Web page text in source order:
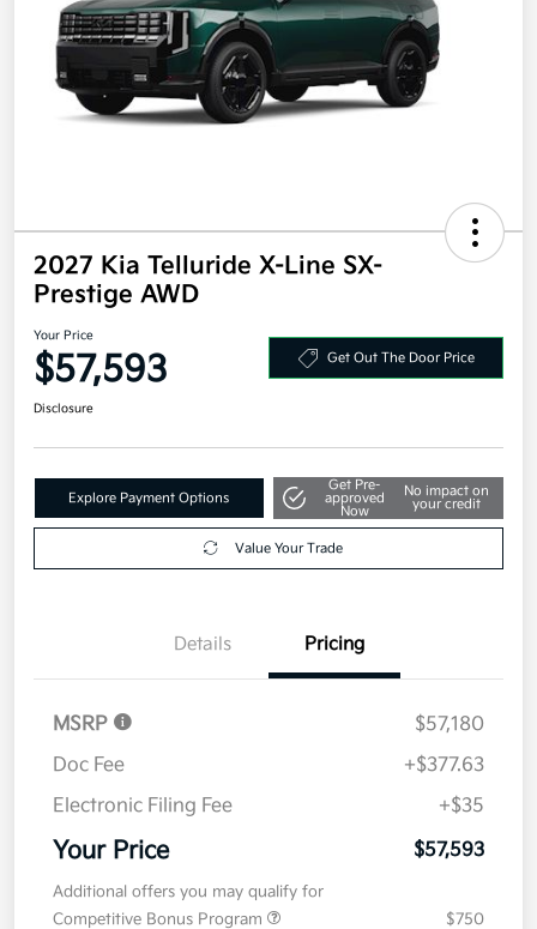
2027 Kia Telluride X-Line SX-
Prestige AWD
Your Price
$57,593 Get Out The Door Price
Disclosure
Explore Payment Options
Get Pre-
approved
Now
No impact on
your credit
Value Your Trade
Details Pricing
MSRP
$57,180
Doc Fee
+$377.63
Electronic Filing Fee
+$35
Your Price $57,593
Additional offers you may qualify for
Competitive Bonus Program
$750